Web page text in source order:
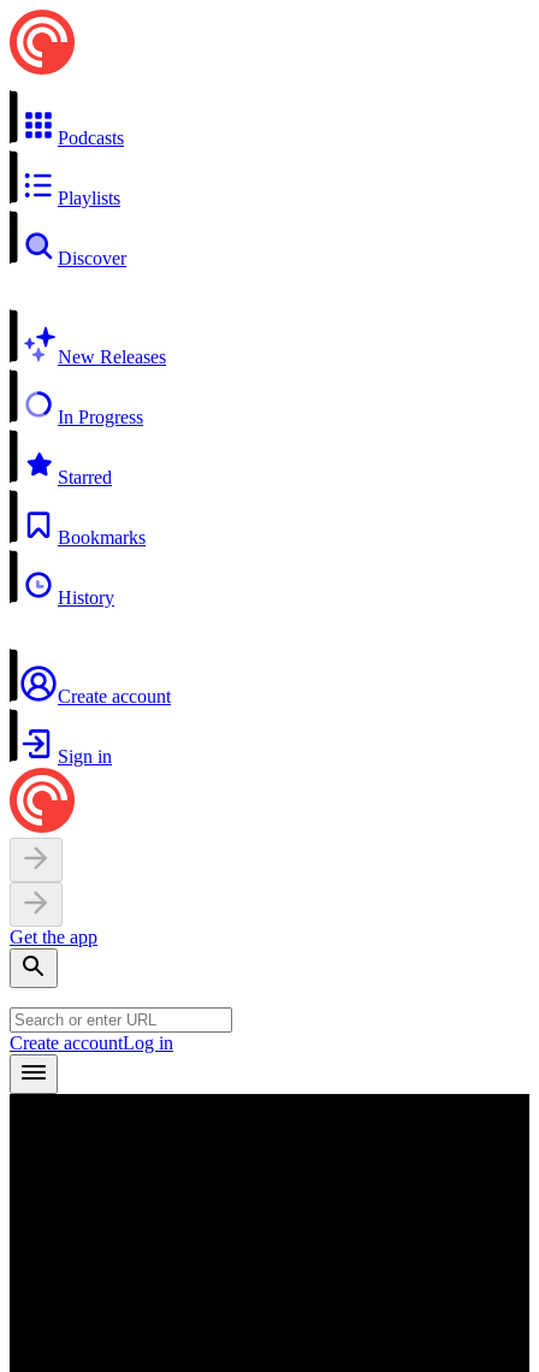
Podcasts
Playlists
Discover
New Releases
In Progress
Starred
Bookmarks
History
Create account
Sign in
Get the app
Create accountLog in